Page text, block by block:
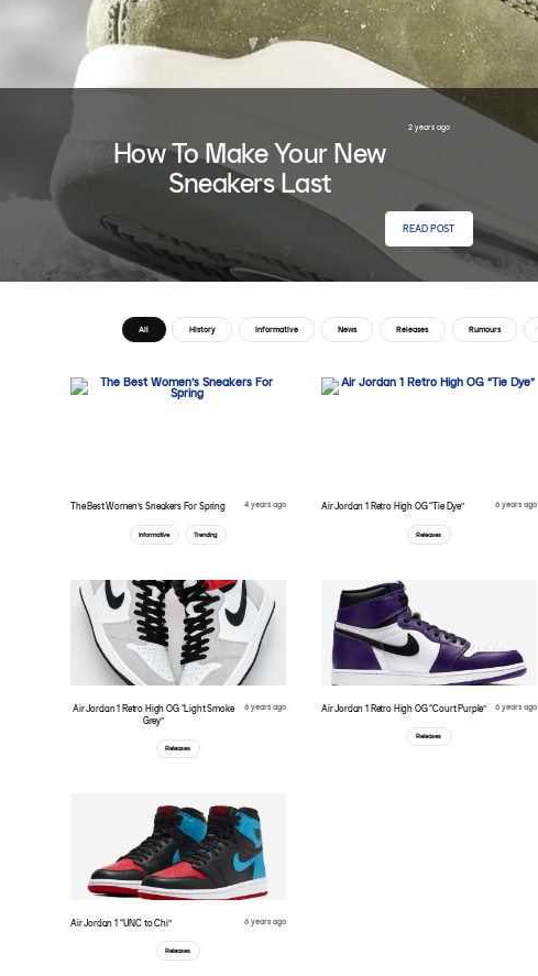
2 years ago
How To Make Your New
Sneakers Last
READ POST
All History Informative News Releases Rumours
The Best Women’s Sneakers For Spring 4 years ago
Informative Trending
Air Jordan 1 Retro High OG “Tie Dye” 6 years ago
Releases
Air Jordan 1 Retro High OG “Light Smoke
Grey”
6 years ago
Releases
Air Jordan 1 Retro High OG “Court Purple” 6 years ago
Releases
Air Jordan 1 “UNC to Chi” 6 years ago
Releases